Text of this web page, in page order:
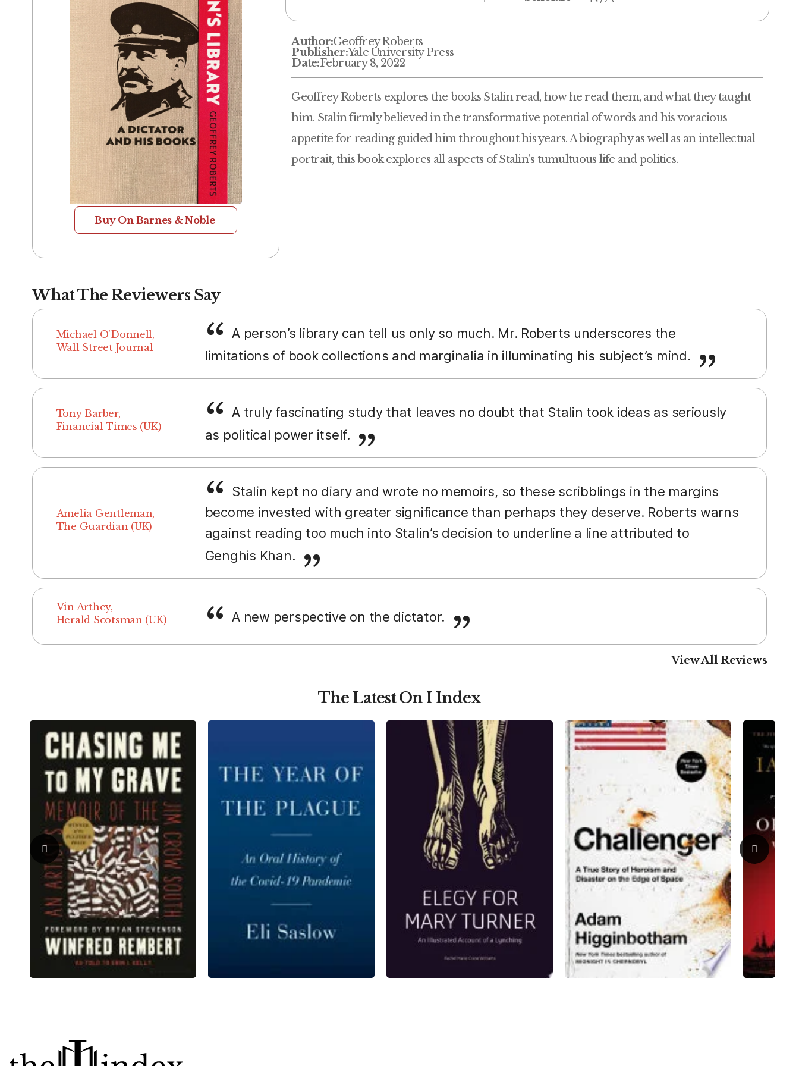
Buy On Barnes & Noble
Author:Geoffrey Roberts
Publisher:Yale University Press
Date:February 8, 2022
Geoffrey Roberts explores the books Stalin read, how he read them, and what they taught
him. Stalin firmly believed in the transformative potential of words and his voracious
appetite for reading guided him throughout his years. A biography as well as an intellectual
portrait, this book explores all aspects of Stalin's tumultuous life and politics.
What The Reviewers Say
Michael O'Donnell,
Wall Street Journal
A person’s library can tell us only so much. Mr. Roberts underscores the
limitations of book collections and marginalia in illuminating his subject’s mind.
Tony Barber,
Financial Times (UK)
A truly fascinating study that leaves no doubt that Stalin took ideas as seriously
as political power itself.
Amelia Gentleman,
The Guardian (UK)
Stalin kept no diary and wrote no memoirs, so these scribblings in the margins
become invested with greater significance than perhaps they deserve. Roberts warns
against reading too much into Stalin’s decision to underline a line attributed to
Genghis Khan.
Vin Arthey,
Herald Scotsman (UK)
A new perspective on the dictator.
View All Reviews
The Latest On I Index